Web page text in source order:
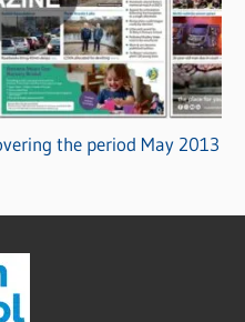
the period May 2013